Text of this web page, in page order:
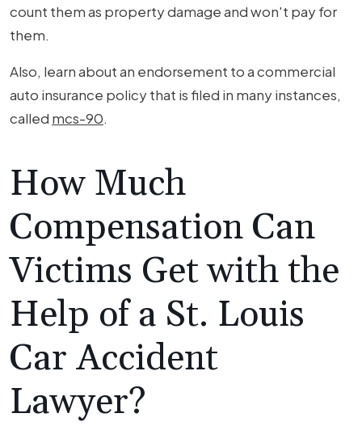
count them as property damage and won't pay for
them.
Also, learn about an endorsement to a commercial
auto insurance policy that is filed in many instances,
called mcs-90.
How Much
Compensation Can
Victims Get with the
Help of a St. Louis
Car Accident
Lawyer?